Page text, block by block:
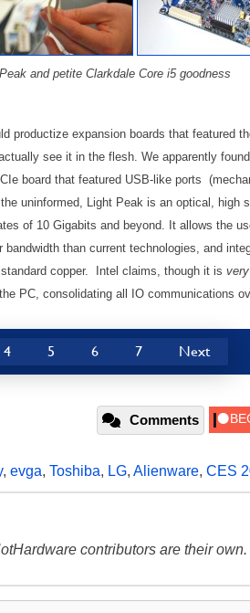
and petite Clarkdale Core i5 goodness
productize expansion boards that featured
see it in the flesh. We apparently
board that featured USB-like ports
uninformed, Light Peak is an optical, high
of 10 Gigabits and beyond. It allows the
than current technologies, and
copper. Intel claims, though it is very
PC, consolidating all IO communications
4 5 6 7 Next
Comments
, evga, Toshiba, LG, Alienware, CES
contributors are their own.